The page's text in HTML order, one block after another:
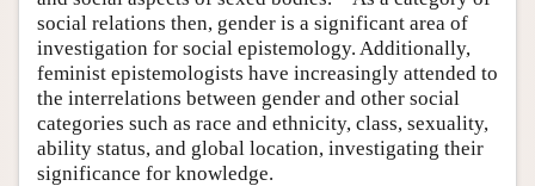
social relations then, gender is a significant area of
investigation for social epistemology. Additionally,
feminist epistemologists have increasingly attended to
the interrelations between gender and other social
categories such as race and ethnicity, class, sexuality,
ability status, and global location, investigating their
significance for knowledge.